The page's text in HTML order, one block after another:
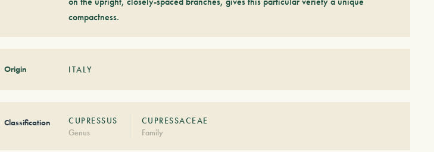
compactness.
Origin ITALY
Classification
CUPRESSUS
Genus
CUPRESSACEAE
Family